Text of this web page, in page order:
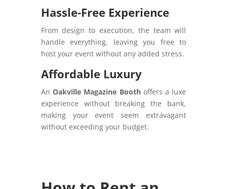
Hassle-Free Experience
From design to execution, the team will
handle everything, leaving you free to
host your event without any added stress.
Affordable Luxury
An Oakville Magazine Boothoffers a luxe
experience without breaking the bank,
making your event seem extravagant
without exceeding your budget.